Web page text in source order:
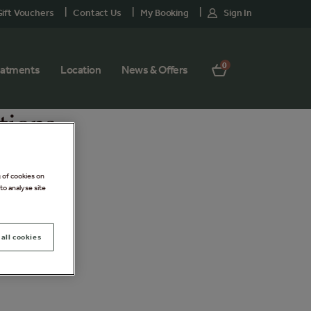
Location News & Offers 0
Vouchers Contact Us My Booking Sign In
of cookies on
analyse site
cookies